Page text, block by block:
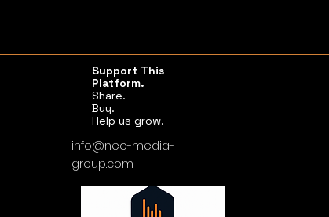
info@neo-media-
group.com
Support This
Platform.
Share.
Buy.
Help us grow.